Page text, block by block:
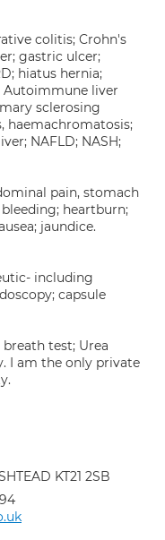
colitis; Crohn's
gastric ulcer;
hiatus hernia;
Autoimmune liver
sclerosing
haemachromatosis;
NAFLD; NASH;
pain, stomach
heartburn;
jaundice.
including
capsule
test; Urea
I am the only private
KT21 2SB